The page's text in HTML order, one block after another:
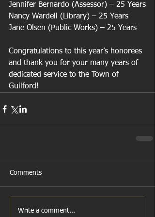
Jennifer Bernardo (Assessor) – 25 Years
Nancy Wardell (Library) – 25 Years
Jane Olsen (Public Works) – 25 Years
Congratulations to this year’s honorees
and thank you for your many years of
dedicated service to the Town of
Guilford!
Comments
Write a comment...